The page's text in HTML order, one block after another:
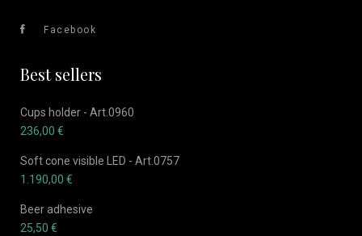
Facebook
Best sellers
Cups holder - Art.0960
236,00 €
Soft cone visible LED - Art.0757
1.190,00 €
Beer adhesive
25,50 €